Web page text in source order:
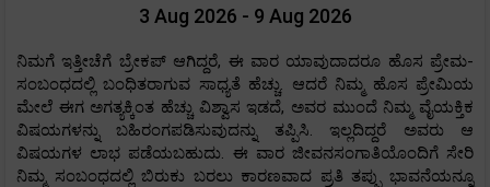
3 Aug 2026 - 9 Aug 2026
ನಿಮಗೆ ಇತ್ತೀಚೆಗೆ ಬ್ರೇಕಪ್ ಆಗಿದ್ದರೆ, ಈ ವಾರ ಯಾವುದಾದರೂ ಹೊಸ ಪ್ರೇಮ-
ಸಂಬಂಧದಲ್ಲಿ ಬಂಧಿತರಾಗುವ ಸಾಧ್ಯತೆ ಹೆಚ್ಚು. ಆದರೆ ನಿಮ್ಮ ಹೊಸ ಪ್ರೇಮಿಯ
ಮೇಲೆ ಈಗ ಅಗತ್ಯಕ್ಕಿಂತ ಹೆಚ್ಚು ವಿಶ್ವಾಸ ಇಡದೆ, ಅವರ ಮುಂದೆ ನಿಮ್ಮ ವೈಯಕ್ತಿಕ
ವಿಷಯಗಳನ್ನು ಬಹಿರಂಗಪಡಿಸುವುದನ್ನು ತಪ್ಪಿಸಿ. ಇಲ್ಲದಿದ್ದರೆ ಅವರು ಆ
ವಿಷಯಗಳ ಲಾಭ ಪಡೆಯಬಹುದು. ಈ ವಾರ ಜೀವನಸಂಗಾತಿಯೊಂದಿಗೆ ಸೇರಿ
ನಿಮ್ಮ ಸಂಬಂಧದಲ್ಲಿ ಬಿರುಕು ಬರಲು ಕಾರಣವಾದ ಪ್ರತಿ ತಪ್ಪು ಭಾವನೆಯನ್ನೂ